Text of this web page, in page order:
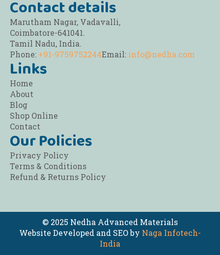
Contact details
Marutham Nagar, Vadavalli,
Coimbatore-641041.
Tamil Nadu, India.
Phone: +91-9759752244Email: info@nedha.com
Links
Home
About
Blog
Shop Online
Contact
Our Policies
Privacy Policy
Terms & Conditions
Refund & Returns Policy
© 2025 Nedha Advanced Materials
Website Developed and SEO by Naga Infotech-
India